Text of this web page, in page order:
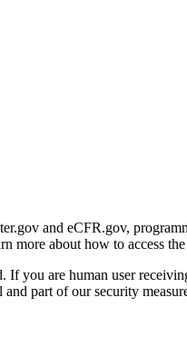
and eCFR.gov,
more about how to access
If you are human user
part of our security